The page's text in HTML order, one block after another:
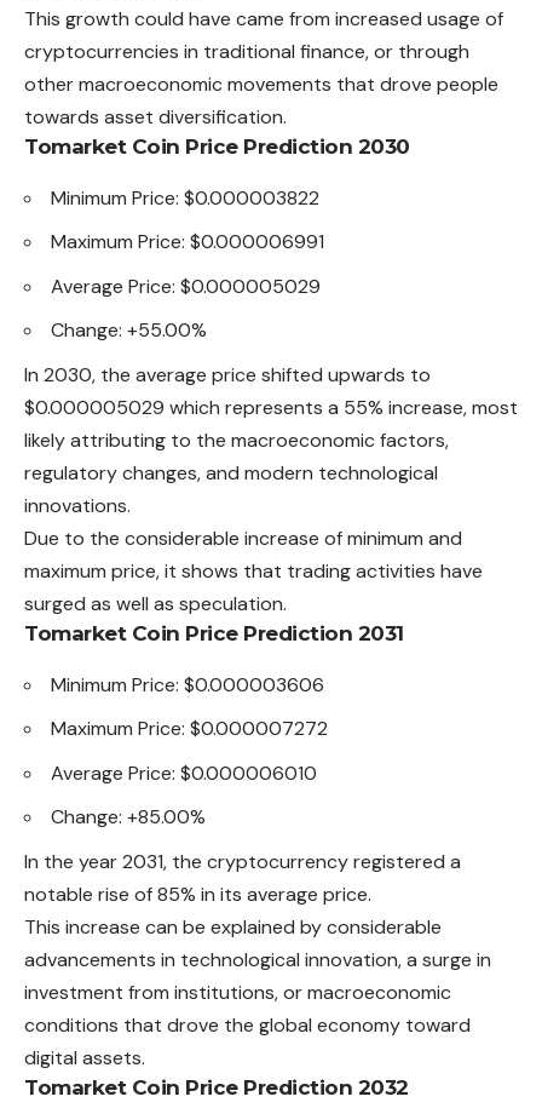
This growth could have came from increased usage of
cryptocurrencies in traditional finance, or through
other macroeconomic movements that drove people
towards asset diversification.
Tomarket Coin Price Prediction 2030
Minimum Price: $0.000003822
Maximum Price: $0.000006991
Average Price: $0.000005029
Change: +55.00%
In 2030, the average price shifted upwards to
$0.000005029 which represents a 55% increase, most
likely attributing to the macroeconomic factors,
regulatory changes, and modern technological
innovations.
Due to the considerable increase of minimum and
maximum price, it shows that trading activities have
surged as well as speculation.
Tomarket Coin Price Prediction 2031
Minimum Price: $0.000003606
Maximum Price: $0.000007272
Average Price: $0.000006010
Change: +85.00%
In the year 2031, the cryptocurrency registered a
notable rise of 85% in its average price.
This increase can be explained by considerable
advancements in technological innovation, a surge in
investment from institutions, or macroeconomic
conditions that drove the global economy toward
digital assets.
Tomarket Coin Price Prediction 2032